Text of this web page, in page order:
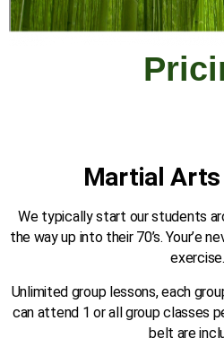
Martial
We typically start our students
the way up into their 70’s. Your’e
Unlimited group lessons, each
can attend 1 or all group classes
belt are